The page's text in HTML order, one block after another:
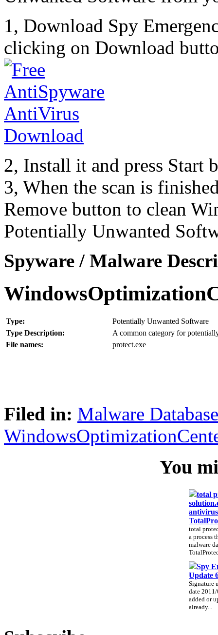
1, Download Spy
clicking on Download
2, Install it and press Start
3, When the scan is
Remove button to clean
Potentially Unwanted
Spyware / Malware
Type:
Potentially Unwanted Software
Type Description:
A common category for
File names:
protect.exe
Filed in: Malware Database
You
total
total
a process
malware
Spy
Update
Signature
date
added or
already...